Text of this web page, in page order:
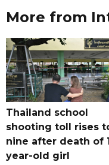
More from
Thailand school
shooting toll rises
nine after death of
year-old girl